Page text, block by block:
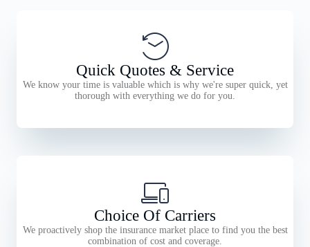
Quick Quotes & Service
We know your time is valuable which is why we're super quick, yet
thorough with everything we do for you.
Choice Of Carriers
We proactively shop the insurance market place to find you the best
combination of cost and coverage.